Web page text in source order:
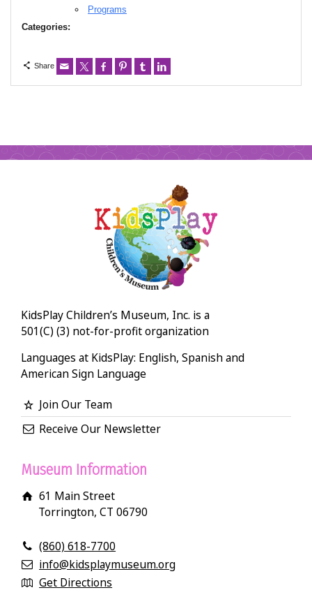
Categories:
Programs
Share
KidsPlay Children’s Museum, Inc. is a
501(C) (3) not-for-profit organization
Languages at KidsPlay: English, Spanish and
American Sign Language
Join Our Team
Receive Our Newsletter
Museum Information
61 Main Street
Torrington, CT 06790
(860) 618-7700
info@kidsplaymuseum.org
Get Directions